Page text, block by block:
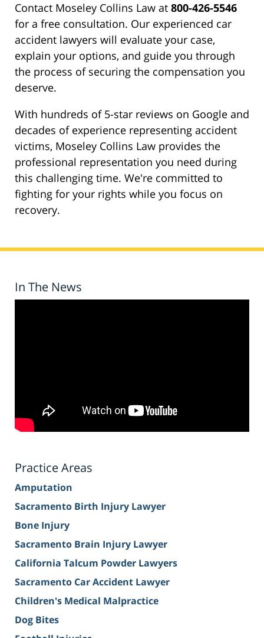
Contact Moseley Collins Law at 800-426-5546
for a free consultation. Our experienced car
accident lawyers will evaluate your case,
explain your options, and guide you through
the process of securing the compensation you
deserve.
With hundreds of 5-star reviews on Google and
decades of experience representing accident
victims, Moseley Collins Law provides the
professional representation you need during
this challenging time. We're committed to
fighting for your rights while you focus on
recovery.
In The News
Practice Areas
Amputation
Sacramento Birth Injury Lawyer
Bone Injury
Sacramento Brain Injury Lawyer
California Talcum Powder Lawyers
Sacramento Car Accident Lawyer
Children's Medical Malpractice
Dog Bites